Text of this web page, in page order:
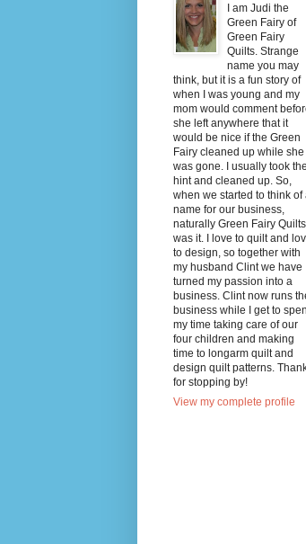
I am Judi the
Green Fairy of
Green Fairy
Quilts. Strange
name you may
think, but it is a fun story of
when I was young and my
mom would comment
she left anywhere that it
would be nice if the Green
Fairy cleaned up while she
was gone. I usually took the
hint and cleaned up. So,
when we started to think of
name for our business,
naturally Green Fairy Quilts
was it. I love to quilt and
to design, so together with
my husband Clint we have
turned my passion into a
business. Clint now runs
business while I get to
my time taking care of our
four children and making
time to longarm quilt and
design quilt patterns.
for stopping by!
View my complete profile